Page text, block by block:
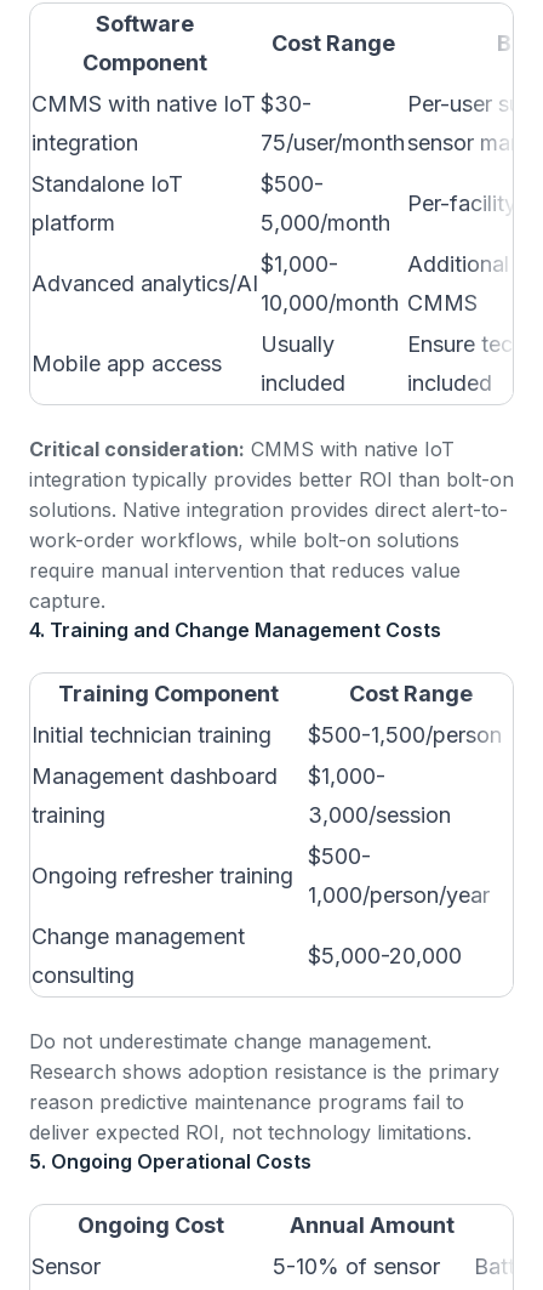
Software
Component
Cost Range
CMMS with native IoT
integration
$30-
75/user/month
Per-user
sensor
Standalone IoT
platform
$500-
5,000/month
Per-facility
Advanced analytics/AI
$1,000-
10,000/month
Additional if
CMMS
Mobile app access
Usually
included
Ensure
included
Critical consideration: CMMS with native IoT
integration typically provides better ROI than bolt-on
solutions. Native integration provides direct alert-to-
work-order workflows, while bolt-on solutions
require manual intervention that reduces value
capture.
4. Training and Change Management Costs
Training Component
Cost Range
Initial technician training
$500-1,500/person
Management dashboard
training
$1,000-
3,000/session
Ongoing refresher training
$500-
1,000/person/year
Change management
consulting
$5,000-20,000
Do not underestimate change management.
Research shows adoption resistance is the primary
reason predictive maintenance programs fail to
deliver expected ROI, not technology limitations.
5. Ongoing Operational Costs
Ongoing Cost
Annual Amount
Sensor
5-10% of sensor